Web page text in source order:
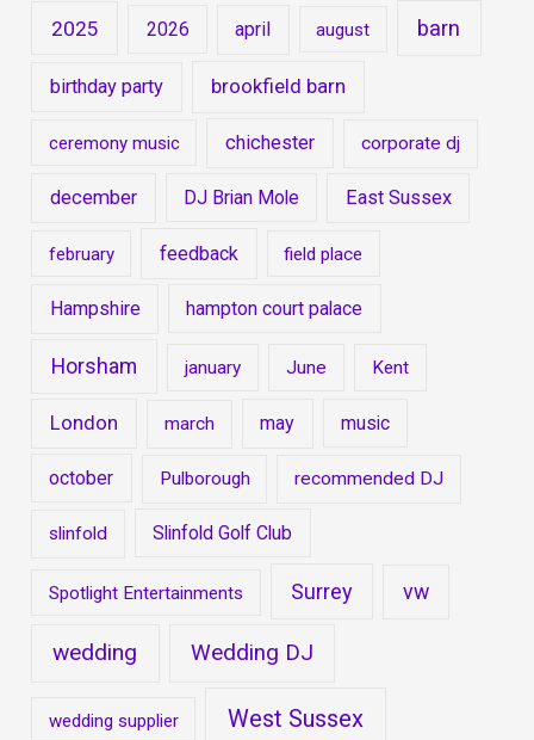
2025 2026 april august barn
birthday party brookfield barn
ceremony music chichester corporate dj
december DJ Brian Mole East Sussex
february feedback field place
Hampshire hampton court palace
Horsham january June Kent
London march may music
october Pulborough recommended DJ
slinfold Slinfold Golf Club
Spotlight Entertainments Surrey vw
wedding Wedding DJ
wedding supplier West Sussex